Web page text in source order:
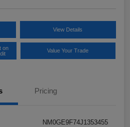
View Details
on
Value Your Trade
Pricing
NM0GE9F74J1353455